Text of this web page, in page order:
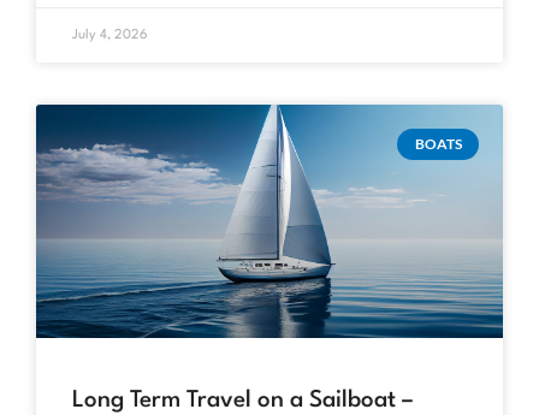
July 4, 2026
BOATS
Long Term Travel on a Sailboat –